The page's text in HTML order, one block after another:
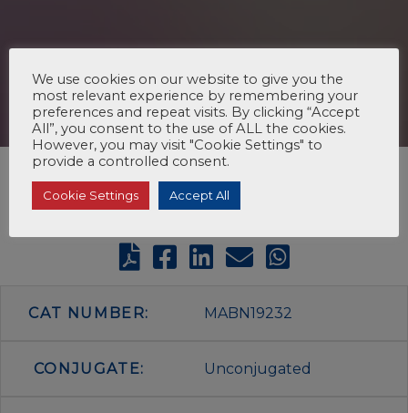
CAT NUMBER: MABN19232
CONJUGATE: Unconjugated
We use cookies on our website to give you the
most relevant experience by remembering your
preferences and repeat visits. By clicking “Accept
All”, you consent to the use of ALL the cookies.
However, you may visit "Cookie Settings" to
provide a controlled consent.
Cookie Settings Accept All